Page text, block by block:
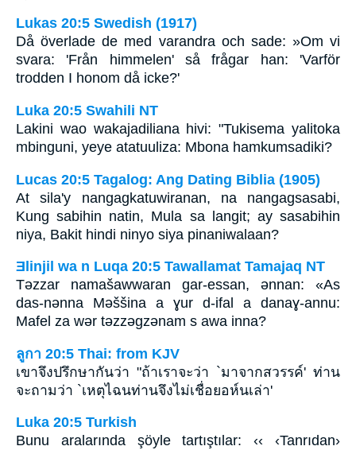
Lukas 20:5 Swedish (1917)
Då överlade de med varandra och sade: »Om vi
svara: 'Från himmelen' så frågar han: 'Varför
trodden I honom då icke?'
Luka 20:5 Swahili NT
Lakini wao wakajadiliana hivi: "Tukisema yalitoka
mbinguni, yeye atatuuliza: Mbona hamkumsadiki?
Lucas 20:5 Tagalog: Ang Dating Biblia (1905)
At sila'y nangagkatuwiranan, na nangagsasabi,
Kung sabihin natin, Mula sa langit; ay sasabihin
niya, Bakit hindi ninyo siya pinaniwalaan?
Ǝlinjil wa n Luqa 20:5 Tawallamat Tamajaq NT
Tǝzzar namašawwaran gar-essan, ǝnnan: «As
das-nǝnna Mǝššina a ɣur d-ifal a danaɣ-annu:
Mafel za wǝr tǝzzǝgzǝnam s awa inna?
ลูกา 20:5 Thai: from KJV
เขาจึงปรึกษากันว่า "ถ้าเราจะว่า `มาจากสวรรค์' ท่าน
จะถามว่า `เหตุไฉนท่านจึงไม่เชื่อยอห์นเล่า'
Luka 20:5 Turkish
Bunu aralarında şöyle tartıştılar: ‹‹ ‹Tanrıdan›